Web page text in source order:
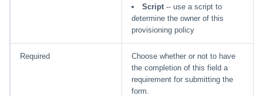
Script-- use a script to
determine the owner of this
provisioning policy
Required
Choose whether or not to have
the completion of this field a
requirement for submitting the
form.